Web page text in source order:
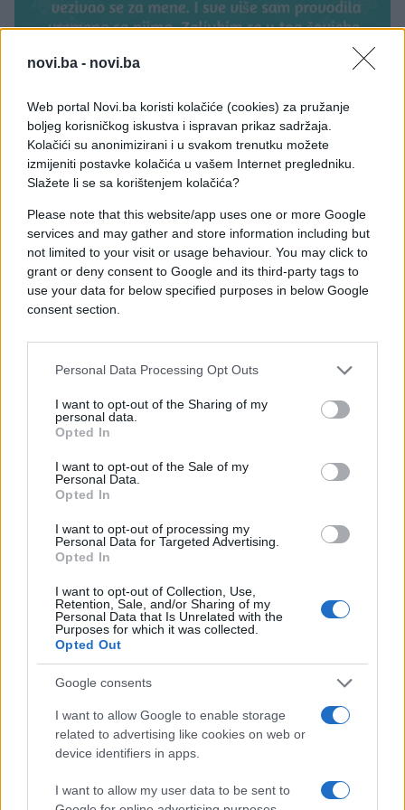
novi.ba - novi.ba
Web portal Novi.ba koristi kolačiće (cookies) za pružanje
boljeg korisničkog iskustva i ispravan prikaz sadržaja.
Kolačići su anonimizirani i u svakom trenutku možete
izmijeniti postavke kolačića u vašem Internet pregledniku.
Slažete li se sa korištenjem kolačića?
Please note that this website/app uses one or more Google
services and may gather and store information including but
not limited to your visit or usage behaviour. You may click to
grant or deny consent to Google and its third-party tags to
use your data for below specified purposes in below Google
consent section.
Personal Data Processing Opt Outs
I want to opt-out of the Sharing of my
personal data.
Opted In
I want to opt-out of the Sale of my
Personal Data.
Opted In
I want to opt-out of processing my
Personal Data for Targeted Advertising.
Opted In
I want to opt-out of Collection, Use,
Retention, Sale, and/or Sharing of my
Personal Data that Is Unrelated with the
Purposes for which it was collected.
Opted Out
Google consents
I want to allow Google to enable storage
related to advertising like cookies on web or
device identifiers in apps.
I want to allow my user data to be sent to
#dadilja